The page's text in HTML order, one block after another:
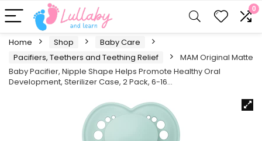
0
Home Shop
Baby Care
Pacifiers, Teethers and Teething Relief
MAM Original Matte
Baby Pacifier, Nipple Shape Helps Promote Healthy Oral
Development, Sterilizer Case, 2 Pack, 6-16…